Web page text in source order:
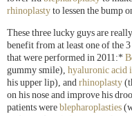
rhinoplasty to lessen the bump
These three lucky guys are
benefit from at least one of the
that were performed in 2011:*
gummy smile), hyaluronic acid
his upper lip), and rhinoplasty
on his nose and improve his
patients were blepharoplasties